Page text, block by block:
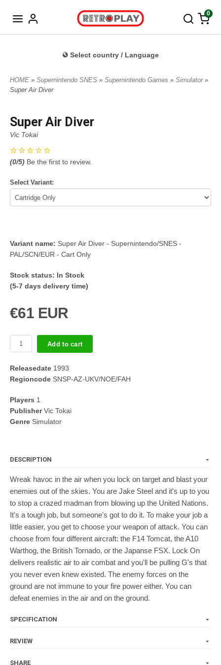
0
Select country / Language
HOME » Supernintendo SNES » Supernintendo Games » Simulator »
Super Air Diver
Super Air Diver
Vic Tokai
(0/5) Be the first to review.
Select Variant:
Variant name: Super Air Diver - Supernintendo/SNES -
PAL/SCN/EUR - Cart Only
Stock status: In Stock
(5-7 days delivery time)
€61 EUR
Add to cart
Releasedate 1993
Regioncode SNSP-AZ-UKV/NOE/FAH
Players 1
PublisherVic Tokai
Genre Simulator
DESCRIPTION
Wreak havoc in the air when you lock on target and blast your
enemies out of the skies. You are Jake Steel and it's up to you
to stop a crazed madman from blowing up the United Nations.
It's a tough job, but someone's got to do it. To make your job a
little easier, you get to choose your weapon of attack. You can
choose from four different aircraft: the F14 Tomcat, the A10
Warthog, the British Tornado, or the Japanse FSX. Lock On
delivers realistic air to air combat and you'll be pulling G's that
you never even knew existed. The enemy forces on the
ground are not immune to your fire power either. You can
defeat enemies in the air and on the ground.
SPECIFICATION
REVIEW
SHARE